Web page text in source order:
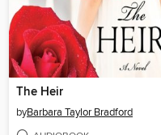
The Heir
byBarbara Taylor Bradford